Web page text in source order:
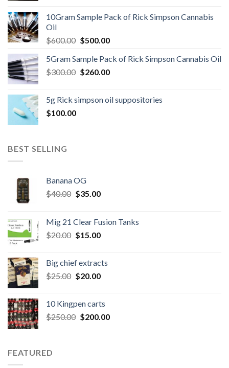
$45.00.$40.00.
10Gram Sample Pack of Rick Simpson Cannabis
Oil
$600.00 Original
was:
$600.00.
$500.00Current
is:
$500.00.
5Gram Sample Pack of Rick Simpson Cannabis Oil
$300.00 Original
$300.00.
$260.00Current
$260.00.
5g Rick simpson oil suppositories
$100.00
BEST SELLING
Banana OG
$40.00 Original
$40.00.
$35.00Current
$35.00.
Mig 21 Clear Fusion Tanks
$20.00 Original
$20.00.
$15.00Current
$15.00.
Big chief extracts
$25.00 Original
$25.00.
$20.00Current
$20.00.
10 Kingpen carts
$250.00 Original
$200.00Current
FEATURED